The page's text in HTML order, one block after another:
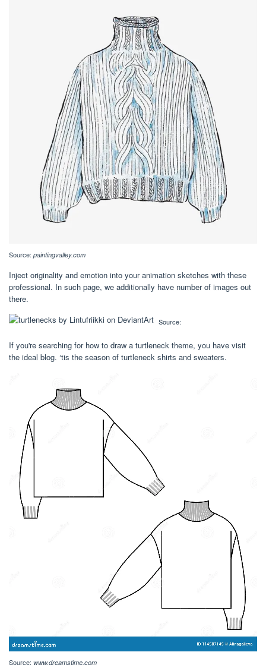
Source: paintingvalley.com
Inject originality and emotion into your animation sketches with these
professional. In such page, we additionally have number of images out
there.
Source:
If you're searching for how to draw a turtleneck theme, you have visit
the ideal blog. ‘tis the season of turtleneck shirts and sweaters.
Source: www.dreamstime.com